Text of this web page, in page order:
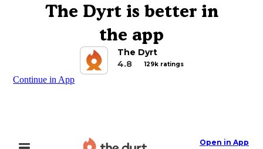
The Dyrt is better in
the app
The Dyrt
4.8
129k ratings
Continue in App
Open in App